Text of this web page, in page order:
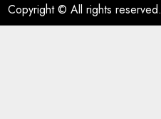
Copyright © All rights reserved.